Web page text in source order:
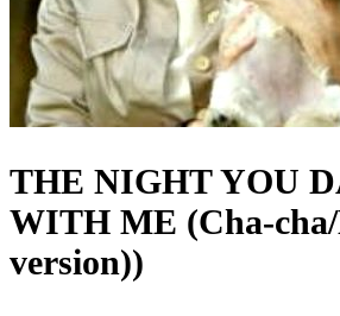
THE NIGHT YOU
WITH ME (Cha-
version))